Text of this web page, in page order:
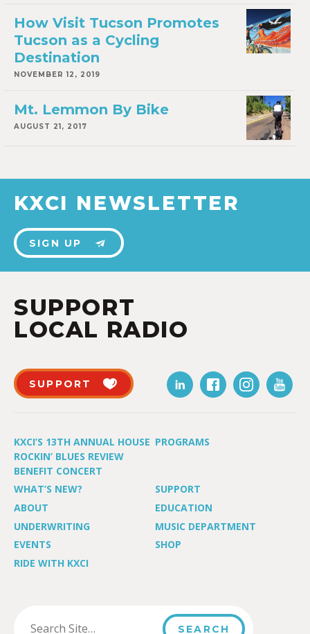
How Visit Tucson Promotes
Tucson as a Cycling
Destination
NOVEMBER 12, 2019
Mt. Lemmon By Bike
AUGUST 21, 2017
KXCI NEWSLETTER
SIGN UP
SUPPORT
LOCAL RADIO
SUPPORT
KXCI’S 13TH ANNUAL HOUSE
ROCKIN’ BLUES REVIEW
BENEFIT CONCERT
PROGRAMS
WHAT’S NEW?
SUPPORT
ABOUT
EDUCATION
UNDERWRITING
MUSIC DEPARTMENT
EVENTS
SHOP
RIDE WITH KXCI